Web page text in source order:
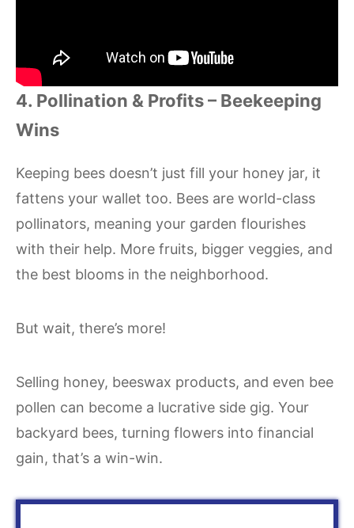
4. Pollination & Profits – Beekeeping
Wins
Keeping bees doesn’t just fill your honey jar, it
fattens your wallet too. Bees are world-class
pollinators, meaning your garden flourishes
with their help. More fruits, bigger veggies, and
the best blooms in the neighborhood.
But wait, there’s more!
Selling honey, beeswax products, and even bee
pollen can become a lucrative side gig. Your
backyard bees, turning flowers into financial
gain, that’s a win-win.